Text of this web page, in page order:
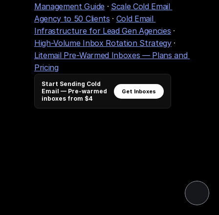
Start Sending Cold
Email — Pre-warmed
inboxes from $4
Get Inboxes
Management Guide · Scale Cold Email
Agency to 50 Clients · Cold Email
Infrastructure for Lead Gen Agencies
High-Volume Inbox Rotation Strategy
Litemail Pre-Warmed Inboxes — Plans and
Pricing